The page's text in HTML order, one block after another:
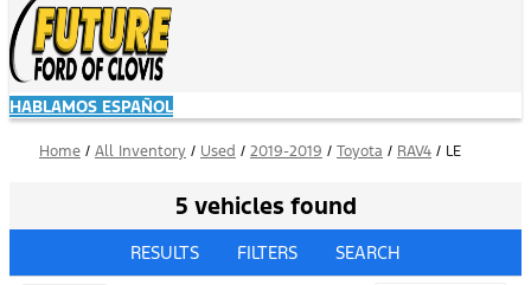
HABLAMOS ESPAÑOL
Home / All Inventory / Used / 2019-2019 / Toyota / RAV4 / LE
5 vehicles found
RESULTS FILTERS SEARCH